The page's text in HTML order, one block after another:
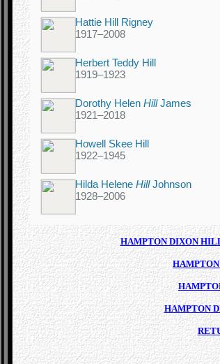
Hattie Hill Rigney
1917–2008
Herbert Teddy Hill
1919–1923
Dorothy Helen HillJames
1921–2018
Howell Skee Hill
1922–1945
Hilda Helene HillJohnson
1928–2006
HAMPTON DIXON
HAMPTON